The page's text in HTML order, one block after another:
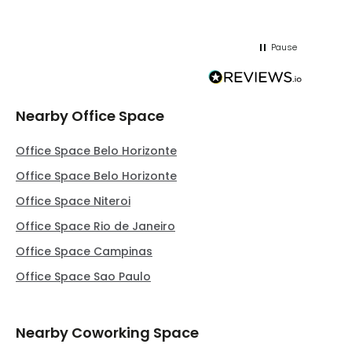
Pause
Nearby Office Space
Office Space Belo Horizonte
Office Space Belo Horizonte
Office Space Niteroi
Office Space Rio de Janeiro
Office Space Campinas
Office Space Sao Paulo
Nearby Coworking Space